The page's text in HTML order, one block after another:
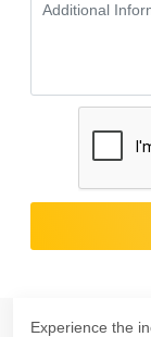
Experience the